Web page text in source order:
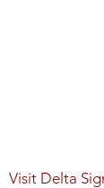
Visit Delta